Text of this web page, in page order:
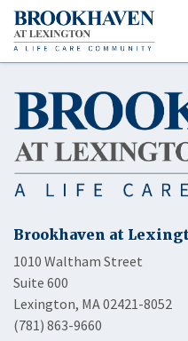
Brookhaven at
1010 Waltham Street
Suite 600
Lexington, MA 02421-8052
(781) 863-9660